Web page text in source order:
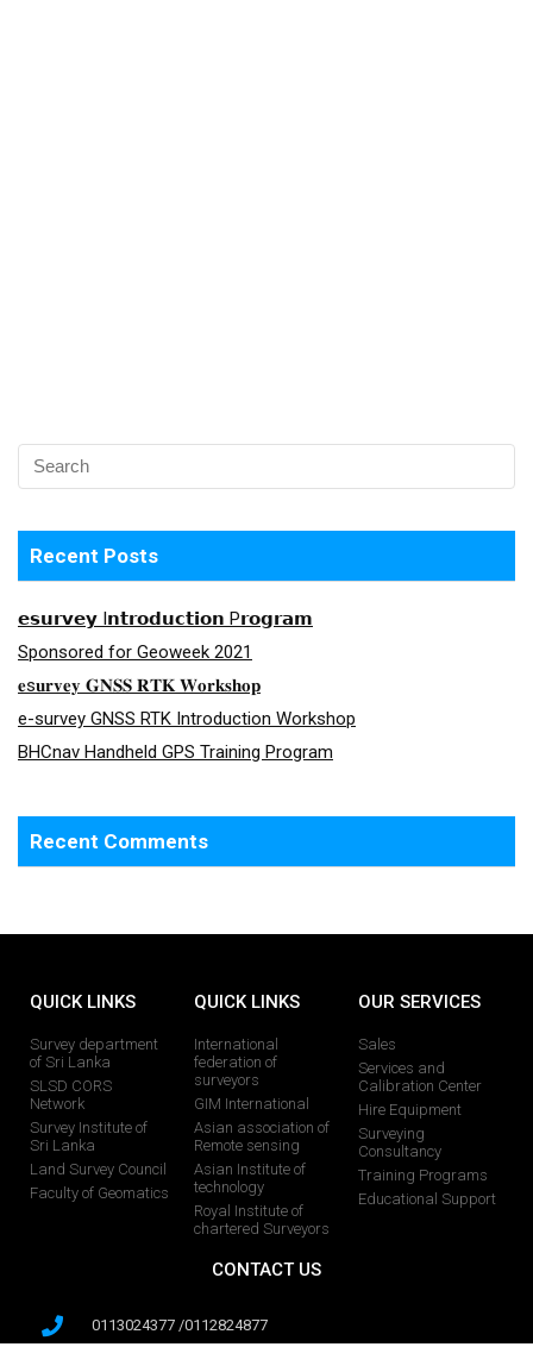
Recent Posts
𝗲𝘀𝘂𝗿𝘃𝗲𝘆 I𝗻𝘁𝗿𝗼𝗱𝘂𝗰𝘁𝗶𝗼𝗻 P𝗿𝗼𝗴𝗿𝗮𝗺
Sponsored for Geoweek 2021
𝐞s𝐮𝐫𝐯𝐞𝐲 𝐆𝐍𝐒𝐒 𝐑𝐓𝐊 𝐖𝐨𝐫𝐤𝐬𝐡𝐨𝐩
e-survey GNSS RTK Introduction Workshop
BHCnav Handheld GPS Training Program
Recent Comments
QUICK LINKS
Survey department
of Sri Lanka
SLSD CORS
Network
Survey Institute of
Sri Lanka
Land Survey Council
Faculty of Geomatics
QUICK LINKS
International
federation of
surveyors
GIM International
Asian association of
Remote sensing
Asian Institute of
technology
Royal Institute of
chartered Surveyors
OUR SERVICES
Sales
Services and
Calibration Center
Hire Equipment
Surveying
Consultancy
Training Programs
Educational Support
CONTACT US
0113024377 /0112824877